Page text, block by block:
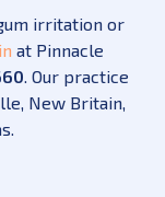
irritation or
at Pinnacle
. Our practice
New Britain,